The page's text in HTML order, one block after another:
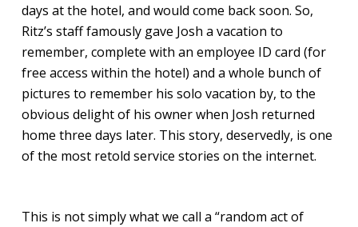
days at the hotel, and would come back soon. So,
Ritz’s staff famously gave Josh a vacation to
remember, complete with an employee ID card (for
free access within the hotel) and a whole bunch of
pictures to remember his solo vacation by, to the
obvious delight of his owner when Josh returned
home three days later. This story, deservedly, is one
of the most retold service stories on the internet.
This is not simply what we call a “random act of